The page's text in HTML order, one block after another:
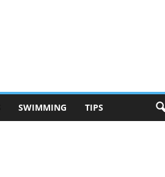
SWIMMING TIPS